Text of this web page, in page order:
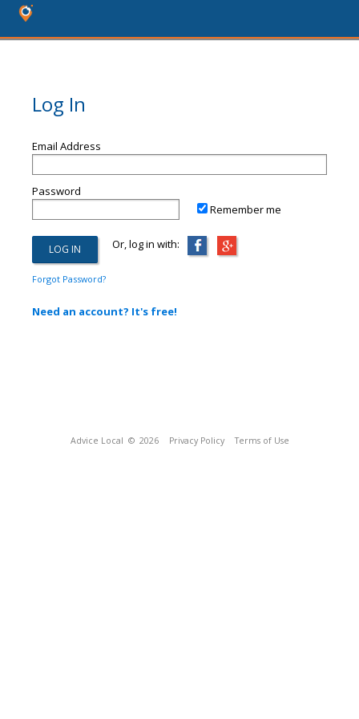
Log In
Email Address
Password
Remember me
Or, log in with:
Forgot Password?
Need an account? It's free!
Advice Local © 2026 Privacy Policy Terms of Use